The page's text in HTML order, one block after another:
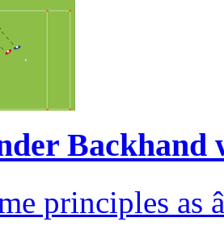
Backhand
principles as